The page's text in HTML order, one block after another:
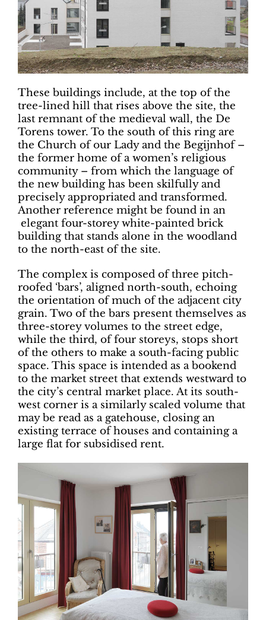
These buildings include, at the top of the
tree-lined hill that rises above the site, the
last remnant of the medieval wall, the De
Torens tower. To the south of this ring are
the Church of our Lady and the Begijnhof –
the former home of a women’s religious
community – from which the language of
the new building has been skilfully and
precisely appropriated and transformed.
Another reference might be found in an
elegant four-storey white-painted brick
building that stands alone in the woodland
to the north-east of the site.
The complex is composed of three pitch-
roofed ‘bars’, aligned north-south, echoing
the orientation of much of the adjacent city
grain. Two of the bars present themselves as
three-storey volumes to the street edge,
while the third, of four storeys, stops short
of the others to make a south-facing public
space. This space is intended as a bookend
to the market street that extends westward to
the city’s central market place. At its south-
west corner is a similarly scaled volume that
may be read as a gatehouse, closing an
existing terrace of houses and containing a
large flat for subsidised rent.